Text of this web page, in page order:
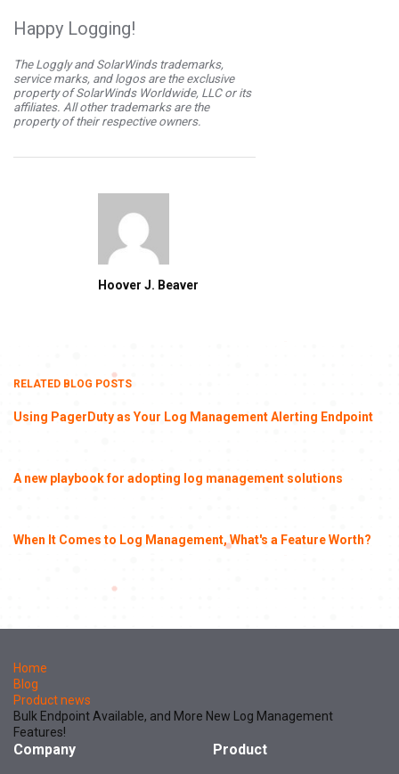
Happy Logging!
The Loggly and SolarWinds trademarks,
service marks, and logos are the exclusive
property of SolarWinds Worldwide, LLC or its
affiliates. All other trademarks are the
property of their respective owners.
Hoover J. Beaver
RELATED BLOG POSTS
Using PagerDuty as Your Log Management Alerting Endpoint
A new playbook for adopting log management solutions
When It Comes to Log Management, What's a Feature Worth?
Home
Blog
Product news
Bulk Endpoint Available, and More New Log Management
Features!
Company Product